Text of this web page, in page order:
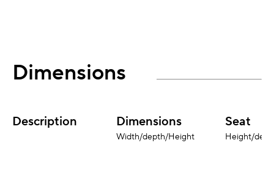
Dimensions
Description Dimensions
Width/depth/Height
Seat
Height/